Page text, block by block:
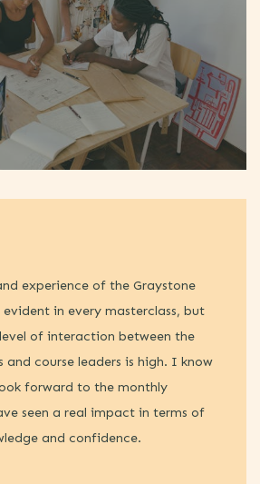
experience of the Graystone
in every masterclass, but
of interaction between the
and course leaders is high. I know
forward to the monthly
seen a real impact in terms of
and confidence.